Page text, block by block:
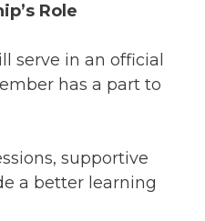
Role
serve in an official
has a part to
supportive
a better learning